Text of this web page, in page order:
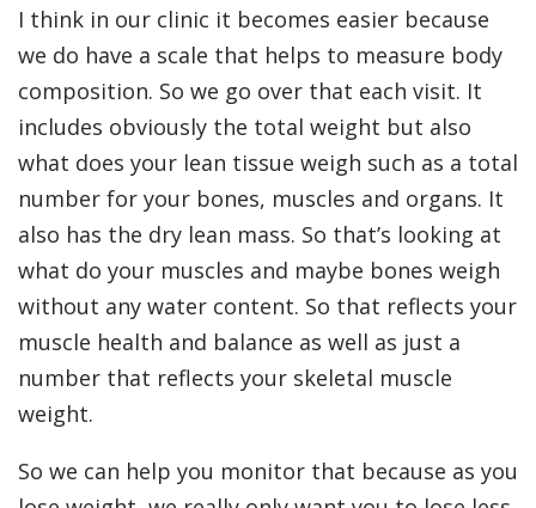
I think in our clinic it becomes easier because
we do have a scale that helps to measure body
composition. So we go over that each visit. It
includes obviously the total weight but also
what does your lean tissue weigh such as a total
number for your bones, muscles and organs. It
also has the dry lean mass. So that’s looking at
what do your muscles and maybe bones weigh
without any water content. So that reflects your
muscle health and balance as well as just a
number that reflects your skeletal muscle
weight.
So we can help you monitor that because as you